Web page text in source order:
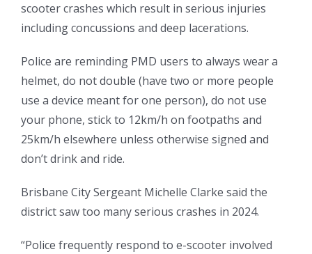
scooter crashes which result in serious injuries
including concussions and deep lacerations.
Police are reminding PMD users to always wear a
helmet, do not double (have two or more people
use a device meant for one person), do not use
your phone, stick to 12km/h on footpaths and
25km/h elsewhere unless otherwise signed and
don’t drink and ride.
Brisbane City Sergeant Michelle Clarke said the
district saw too many serious crashes in 2024.
“Police frequently respond to e-scooter involved